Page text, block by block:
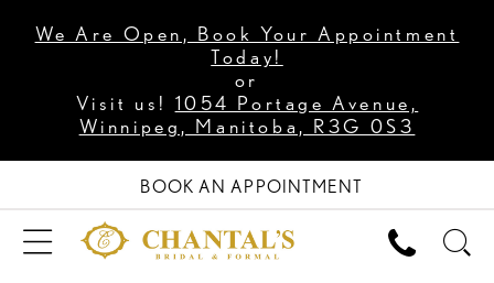
We Are Open, Book Your Appointment
Today!
or
Visit us! 1054 Portage Avenue,
Winnipeg, Manitoba, R3G 0S3
BOOK AN APPOINTMENT